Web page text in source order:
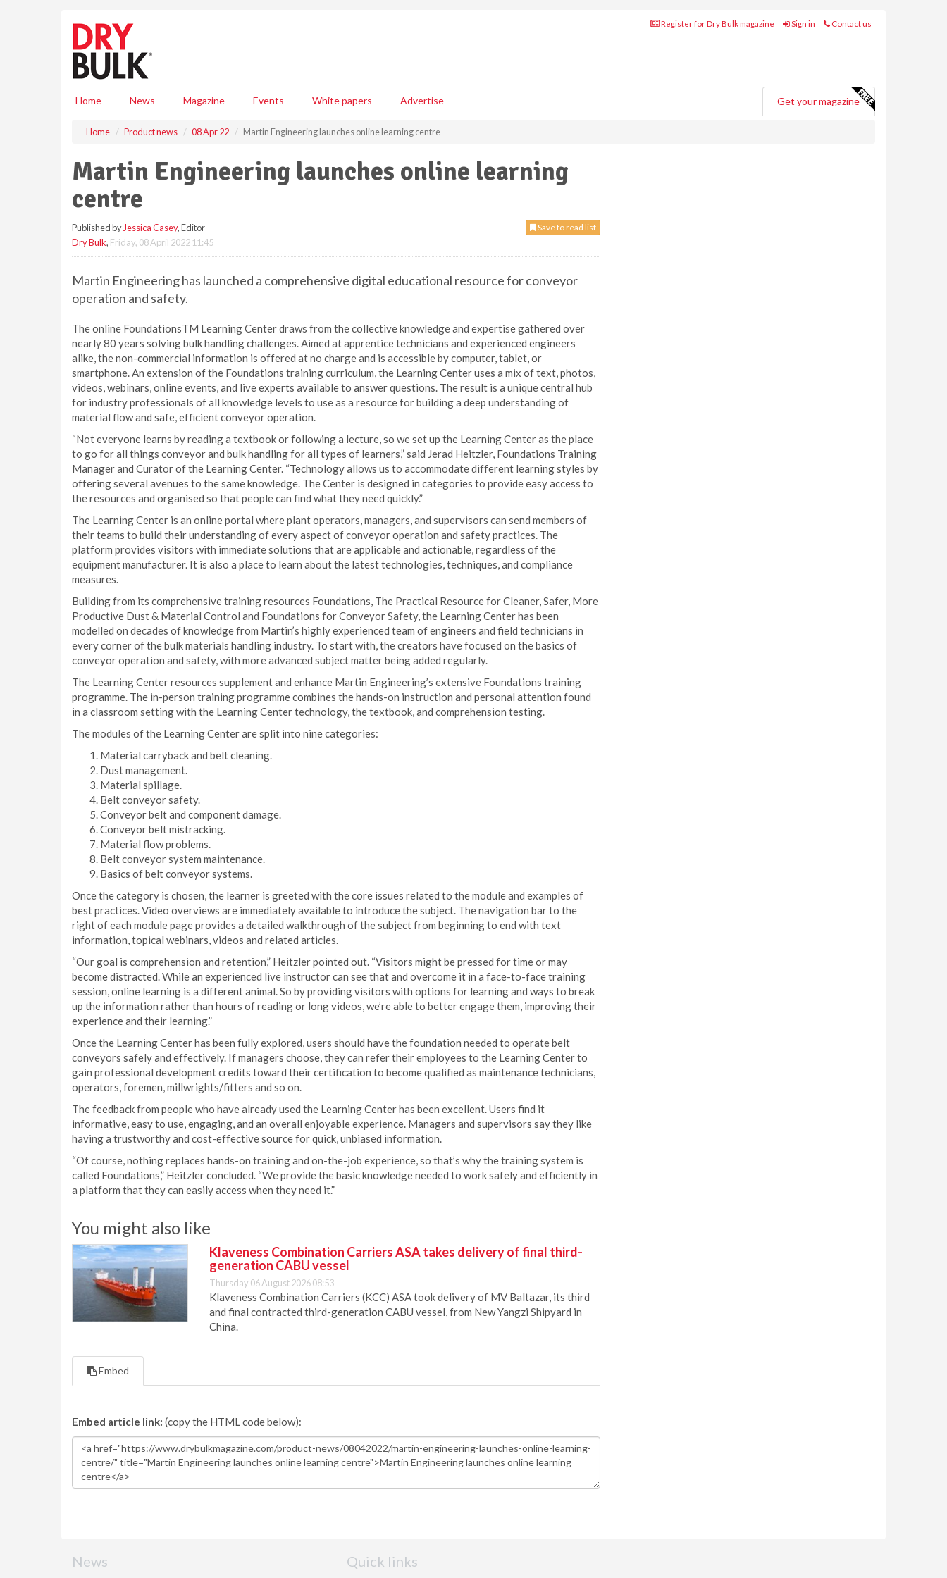
Register for Dry Bulk magazine Sign in Contact us
Home News Magazine Events White papers Advertise Get your magazine
Home Product news 08 Apr 22 Martin Engineering launches online learning centre
Martin Engineering launches online learning
centre
Save to read list
Published by Jessica Casey, Editor
Dry Bulk, Friday, 08 April 2022 11:45
Martin Engineering has launched a comprehensive digital educational resource for conveyor
operation and safety.
The online FoundationsTM Learning Center draws from the collective knowledge and expertise gathered over
nearly 80 years solving bulk handling challenges. Aimed at apprentice technicians and experienced engineers
alike, the non-commercial information is offered at no charge and is accessible by computer, tablet, or
smartphone. An extension of the Foundations training curriculum, the Learning Center uses a mix of text, photos,
videos, webinars, online events, and live experts available to answer questions. The result is a unique central hub
for industry professionals of all knowledge levels to use as a resource for building a deep understanding of
material flow and safe, efficient conveyor operation.
“Not everyone learns by reading a textbook or following a lecture, so we set up the Learning Center as the place
to go for all things conveyor and bulk handling for all types of learners,” said Jerad Heitzler, Foundations Training
Manager and Curator of the Learning Center. “Technology allows us to accommodate different learning styles by
offering several avenues to the same knowledge. The Center is designed in categories to provide easy access to
the resources and organised so that people can find what they need quickly.”
The Learning Center is an online portal where plant operators, managers, and supervisors can send members of
their teams to build their understanding of every aspect of conveyor operation and safety practices. The
platform provides visitors with immediate solutions that are applicable and actionable, regardless of the
equipment manufacturer. It is also a place to learn about the latest technologies, techniques, and compliance
measures.
Building from its comprehensive training resources Foundations, The Practical Resource for Cleaner, Safer, More
Productive Dust & Material Control and Foundations for Conveyor Safety, the Learning Center has been
modelled on decades of knowledge from Martin’s highly experienced team of engineers and field technicians in
every corner of the bulk materials handling industry. To start with, the creators have focused on the basics of
conveyor operation and safety, with more advanced subject matter being added regularly.
The Learning Center resources supplement and enhance Martin Engineering’s extensive Foundations training
programme. The in-person training programme combines the hands-on instruction and personal attention found
in a classroom setting with the Learning Center technology, the textbook, and comprehension testing.
The modules of the Learning Center are split into nine categories:
Material carryback and belt cleaning.
Dust management.
Material spillage.
Belt conveyor safety.
Conveyor belt and component damage.
Conveyor belt mistracking.
Material flow problems.
Belt conveyor system maintenance.
Basics of belt conveyor systems.
Once the category is chosen, the learner is greeted with the core issues related to the module and examples of
best practices. Video overviews are immediately available to introduce the subject. The navigation bar to the
right of each module page provides a detailed walkthrough of the subject from beginning to end with text
information, topical webinars, videos and related articles.
“Our goal is comprehension and retention,” Heitzler pointed out. “Visitors might be pressed for time or may
become distracted. While an experienced live instructor can see that and overcome it in a face-to-face training
session, online learning is a different animal. So by providing visitors with options for learning and ways to break
up the information rather than hours of reading or long videos, we’re able to better engage them, improving their
experience and their learning.”
Once the Learning Center has been fully explored, users should have the foundation needed to operate belt
conveyors safely and effectively. If managers choose, they can refer their employees to the Learning Center to
gain professional development credits toward their certification to become qualified as maintenance technicians,
operators, foremen, millwrights/fitters and so on.
The feedback from people who have already used the Learning Center has been excellent. Users find it
informative, easy to use, engaging, and an overall enjoyable experience. Managers and supervisors say they like
having a trustworthy and cost-effective source for quick, unbiased information.
“Of course, nothing replaces hands-on training and on-the-job experience, so that’s why the training system is
called Foundations,” Heitzler concluded. “We provide the basic knowledge needed to work safely and efficiently in
a platform that they can easily access when they need it.”
You might also like
Klaveness Combination Carriers ASA takes delivery of final third-
generation CABU vessel
Thursday 06 August 2026 08:53
Klaveness Combination Carriers (KCC) ASA took delivery of MV Baltazar, its third
and final contracted third-generation CABU vessel, from New Yangzi Shipyard in
China.
Embed
Embed article link: (copy the HTML code below):
News Quick links